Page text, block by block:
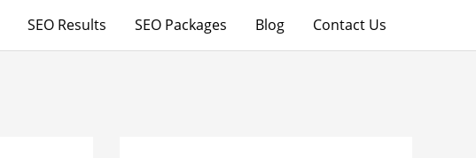
SEO Results SEO Packages Blog Contact Us